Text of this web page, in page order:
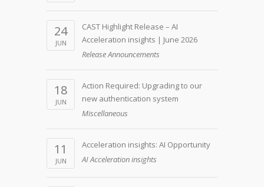
24
JUN
CAST Highlight Release – AI
Acceleration insights | June 2026
Release Announcements
18
JUN
Action Required: Upgrading to our
new authentication system
Miscellaneous
11
JUN
Acceleration insights: AI Opportunity
AI Acceleration insights